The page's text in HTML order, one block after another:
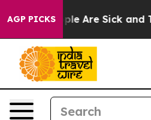
AGP PICKS
“People Are Sick and